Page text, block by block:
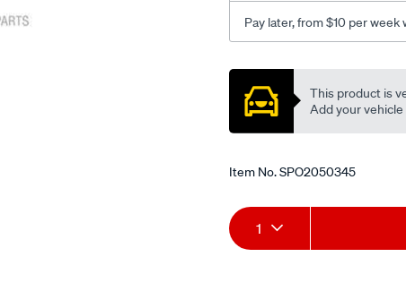
rhs/SPO2050345.html
Pay later, from $10 per week
Promotions
This product is
Add your
Item No.SPO2050345
Add
to
Product
Actions
1